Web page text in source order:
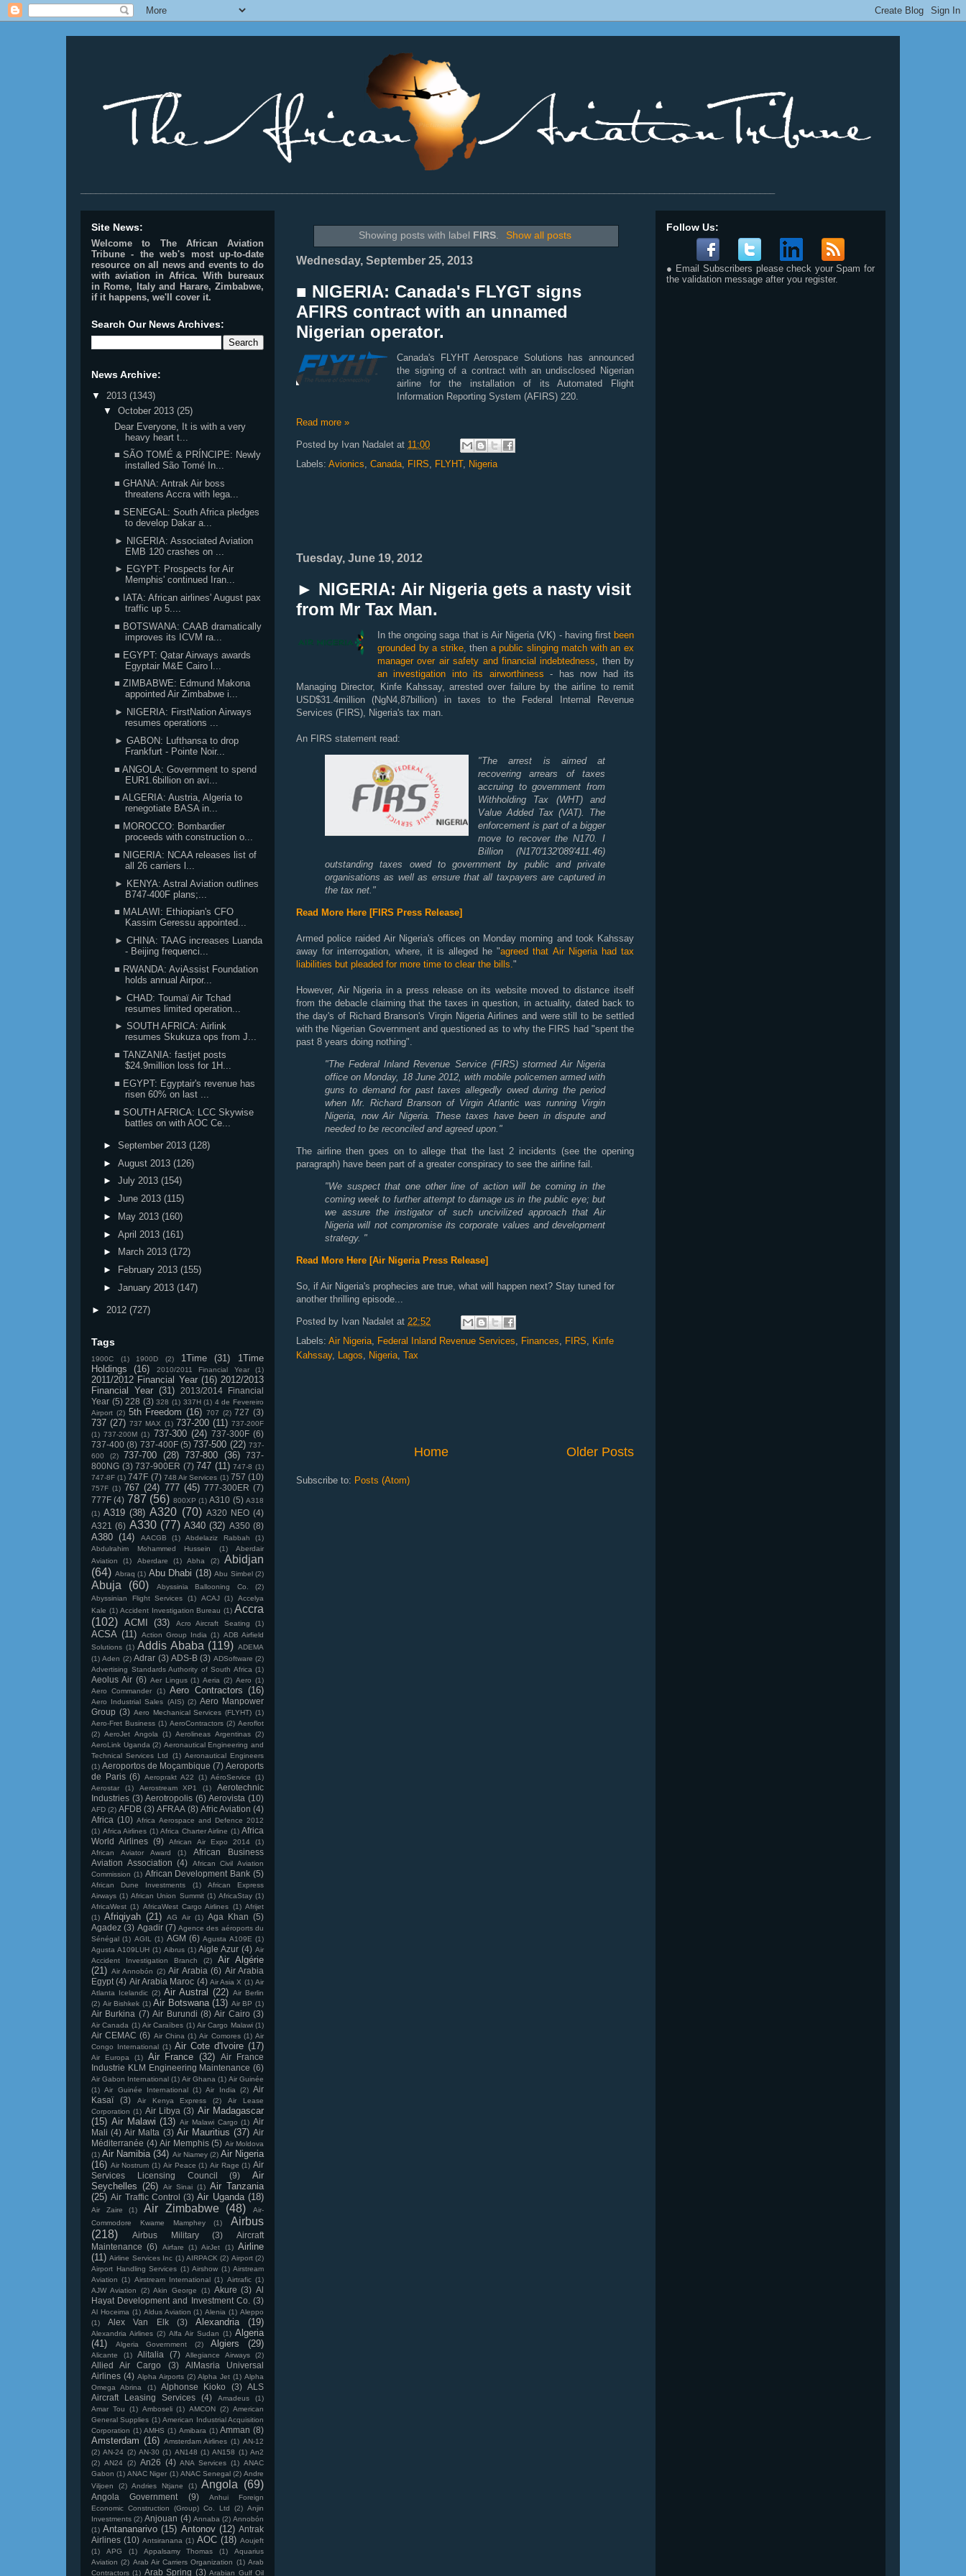
Showing posts with label FIRS. Show all posts
Wednesday, September 25, 2013
■ NIGERIA: Canada's FLYGT signs
AFIRS contract with an unnamed
Nigerian operator.
Canada's FLYHT Aerospace Solutions has announced
the signing of a contract with an undisclosed Nigerian
airline for the installation of its Automated Flight
Information Reporting System (AFIRS) 220.
Read more »
Posted by Ivan Nadalet at 11:00
Labels: Avionics Canada FIRS FLYHT, Nigeria
Tuesday, June 19, 2012
► NIGERIA: Air Nigeria gets a nasty visit
from Mr Tax Man.
In the ongoing saga that is Air Nigeria (VK) - having first been
grounded by a strike, then a public slinging match with an ex
manager over air safety and financial indebtedness , then by
an investigation into its airworthiness - has now had its
Managing Director, Kinfe Kahssay, arrested over failure by the airline to remit
USD$31.4million (NgN4,87billion) in taxes to the Federal Internal Revenue
Services (FIRS), Nigeria's tax man.
An FIRS statement read:
"The arrest is aimed at
recovering arrears of taxes
accruing to government from
Withholding Tax (WHT) and
Value Added Tax (VAT). The
enforcement is part of a bigger
move to recover the N170. I
Billion (N170'132'089'411.46)
outstanding taxes owed to government by public and private
organisations as well as ensure that all taxpayers are captured in
the tax net."
Read More Here [FIRS Press Release]
Armed police raided Air Nigeria's offices on Monday morning and took Kahssay
away for interrogation, where, it is alleged he "agreed that Air Nigeria had tax
liabilities but pleaded for more time to clear the bills. "
However, Air Nigeria in a press release on its website moved to distance itself
from the debacle claiming that the taxes in question, in actuality, dated back to
the day's of Richard Branson's Virgin Nigeria Airlines and were still to be settled
with the Nigerian Government and questioned as to why the FIRS had "spent the
past 8 years doing nothing".
"The Federal Inland Revenue Service (FIRS) stormed Air Nigeria
office on Monday, 18 June 2012, with mobile policemen armed with
guns to demand for past taxes allegedly owed during the period
when Mr. Richard Branson of Virgin Atlantic was running Virgin
Nigeria, now Air Nigeria. These taxes have been in dispute and
needed to be reconciled and agreed upon."
The airline then goes on to allege that the last 2 incidents (see the opening
paragraph) have been part of a greater conspiracy to see the airline fail.
"We suspect that one other line of action will be coming in the
coming week to further attempt to damage us in the public eye; but
we assure the instigator of such uncivilized approach that Air
Nigeria will not compromise its corporate values and development
strategy. "
Read More Here [Air Nigeria Press Release]
So, if Air Nigeria's prophecies are true, what will happen next? Stay tuned for
another thrilling episode...
Posted by Ivan Nadalet at 22:52
Labels: Air Nigeria Federal Inland Revenue Services Finances FIRS
Kinfe
Kahssay, Lagos Nigeria Tax
Older Posts
Home
Subscribe to: Posts (Atom)
Site News:
Welcome to The African Aviation
Tribune - the web's most up-to-date
resource on all news and events to do
with aviation in Africa. With bureaux
in Rome, Italy and Harare, Zimbabwe,
if it happens, we'll cover it.
Search Our News Archives:
News Archive:
▼ 2013 (1343)
▼ October 2013 (25)
Dear Everyone, It is with a very
heavy heart t...
■ SÃO TOMÉ & PRÍNCIPE: Newly
installed São Tomé In...
■ GHANA: Antrak Air boss
threatens Accra with lega...
■ SENEGAL: South Africa pledges
to develop Dakar a...
► NIGERIA: Associated Aviation
EMB 120 crashes on ...
► EGYPT: Prospects for Air
Memphis' continued Iran...
● IATA: African airlines' August pax
traffic up 5....
■ BOTSWANA: CAAB dramatically
improves its ICVM ra...
■ EGYPT: Qatar Airways awards
Egyptair M&E Cairo l...
■ ZIMBABWE: Edmund Makona
appointed Air Zimbabwe i...
► NIGERIA: FirstNation Airways
resumes operations ...
► GABON: Lufthansa to drop
Frankfurt - Pointe Noir...
■ ANGOLA: Government to spend
EUR1.6billion on avi...
■ ALGERIA: Austria, Algeria to
renegotiate BASA in...
■ MOROCCO: Bombardier
proceeds with construction o...
■ NIGERIA: NCAA releases list of
all 26 carriers l...
► KENYA: Astral Aviation outlines
B747-400F plans;...
■ MALAWI: Ethiopian's CFO
Kassim Geressu appointed...
► CHINA: TAAG increases Luanda
- Beijing frequenci...
■ RWANDA: AviAssist Foundation
holds annual Airpor...
► CHAD: Toumaï Air Tchad
resumes limited operation...
► SOUTH AFRICA: Airlink
resumes Skukuza ops from J...
■ TANZANIA: fastjet posts
$24.9million loss for 1H...
■ EGYPT: Egyptair's revenue has
risen 60% on last ...
■ SOUTH AFRICA: LCC Skywise
battles on with AOC Ce...
► September 2013 (128)
► August 2013 (126)
► July 2013 (154)
► June 2013 (115)
►
May 2013 (160)
► April 2013 (161)
►
March 2013 (172)
►
February 2013 (155)
► January 2013 (147)
► 2012 (727)
Tags
1900C (1) 1900D (2) 1Time (31)
1Time
Holdings
(16) 2010/2011 Financial Year (1)
2011/2012 Financial Year (16) 2012/2013
Financial Year (31)
2013/2014 Financial
Year (5) 228 (3) 328 (1) 337H (1) 4 de Fevereiro
Airport (2) 5th Freedom (16) 707 (2) 727 (3)
737 (27) 737 MAX (1) 737-200 (11) 737-200F
(1) 737-200M (1) 737-300 (24) 737-300F (6)
737-400 (8) 737-400F (5) 737-500 (22) 737-
600
(2) 737-700 (28) 737-800 (36)
737-
800NG (3) 737-900ER (7) 747 (11) 747-8 (1)
747-8F (1) 747F (7) 748 Air Services (1) 757 (10)
757F (1) 767 (24) 777 (45) 777-300ER (7)
777F (4) 787 (56) 800XP (1) A310 (5) A318
(1) A319 (38) A320 (70) A320 NEO (4)
A321 (6) A330 (77) A340 (32) A350 (8)
A380 (14) AACGB (1) Abdelaziz Rabbah
(1)
Abdulrahim Mohammed Hussein
(1)
Aberdair
Aviation
(1) Aberdare (1) Abha (2)
Abidjan
(64) Abraq (1) Abu Dhabi (18) Abu Simbel (2)
Abuja (60) Abyssinia Ballooning Co.
(2)
Abyssinian Flight Services
(1) ACAJ (1)
Accelya
Kale (1) Accident Investigation Bureau (1) Accra
(102) ACMI (33) Acro Aircraft Seating (1)
ACSA (11) Action Group India (1) ADB Airfield
Solutions (1) Addis Ababa (119) ADEMA
(1) Aden (2) Adrar (3) ADS-B (3) ADSoftware (2)
Advertising Standards Authority of South Africa (1)
Aeolus Air (6) Aer Lingus (1) Aeria (2) Aero (1)
Aero Commander
(1) Aero Contractors (16)
Aero Industrial Sales (AIS) (2) Aero Manpower
Group (3) Aero Mechanical Services (FLYHT) (1)
Aero-Fret Business (1) AeroContractors (2) Aeroflot
(2) AeroJet Angola (1) Aerolineas Argentinas (2)
AeroLink Uganda (2) Aeronautical Engineering and
Technical Services Ltd
(1) Aeronautical Engineers
(1) Aeroportos de Moçambique (7) Aeroports
de Paris (6) Aeroprakt A22 (1) AéroService
(1)
Aerostar
(1) Aerostream XP1 (1)
Aerotechnic
Industries (3) Aerotropolis (6) Aerovista (10)
AFD (2) AFDB (3) AFRAA (8) Afric Aviation (4)
Africa (10) Africa Aerospace and Defence 2012
(1) Africa Airlines (1) Africa Charter Airline (1) Africa
World Airlines (9) African Air Expo 2014
(1)
African Aviator Award
(1)
African Business
Aviation Association (4)
African Civil Aviation
Commission (1) African Development Bank (5)
African Dune Investments (1)
African Express
Airways (1) African Union Summit (1) AfricaStay (1)
AfricaWest (1) AfricaWest Cargo Airlines (1) Afrijet
(1) Afriqiyah (21) AG Air (1) Aga Khan (5)
Agadez (3) Agadir (7) Agence des aéroports du
Sénégal (1) AGIL (1) AGM (6) Agusta A109E (1)
Agusta A109LUH (1) Aibrus (1) Aigle Azur (4) Air
Accident Investigation Branch
(2)
Air Algérie
(21) Air Annobón (2) Air Arabia (6) Air Arabia
Egypt (4) Air Arabia Maroc (4) Air Asia X (1) Air
Atlanta Icelandic (2) Air Austral (22) Air Berlin
(2) Air Bishkek (1) Air Botswana (13) Air BP (1)
Air Burkina (7) Air Burundi (8) Air Cairo (3)
Air Canada (1) Air Caraïbes (1) Air Cargo Malawi (1)
Air CEMAC (6) Air China (1) Air Comores (1) Air
Congo International (1) Air Cote d'Ivoire (17)
Air Europa (1) Air France (32)
Air France
Industrie KLM Engineering Maintenance (6)
Air Gabon International (1) Air Ghana (1) Air Guinée
(1) Air Guinée International (1) Air India (2)
Air
Kasaï
(3) Air Kenya Express (2)
Air Lease
Corporation (1) Air Libya (3) Air Madagascar
(15) Air Malawi (13) Air Malawi Cargo (1) Air
Mali (4) Air Malta (3) Air Mauritius (37) Air
Méditerranée (4) Air Memphis (5) Air Moldova
(1) Air Namibia (34) Air Niamey (2) Air Nigeria
(16) Air Nostrum (1) Air Peace (1) Air Rage (1) Air
Services Licensing Council
(9)
Air
Seychelles (26) Air Sinai (1) Air Tanzania
(25) Air Traffic Control (3) Air Uganda (18)
Air Zaire (1) Air Zimbabwe (48)
Air-
Commodore Kwame Mamphey
(1)
Airbus
(218)
Airbus Military (3)
Aircraft
Maintenance (6) Airfare (1) AirJet (1) Airline
(11) Airline Services Inc (1) AIRPACK (2) Airport (2)
Airport Handling Services (1) Airshow (1) Airstream
Aviation (1) Airstream International (1) Airtrafic (1)
AJW Aviation
(2) Akin George (1) Akure (3) Al
Hayat Development and Investment Co.
(3)
Al Hoceima (1) Aldus Aviation (1) Alenia (1) Aleppo
(1)
Alex Van Elk (3) Alexandria (19)
Alexandria Airlines (2) Alfa Air Sudan (1) Algeria
(41)
Algeria Government (2) Algiers (29)
Alicante (1) Alitalia (7) Allegiance Airways (2)
Allied Air Cargo (3)
AlMasria Universal
Airlines (4) Alpha Airports (2) Alpha Jet (1) Alpha
Omega Abrina
(1) Alphonse Kioko (3)
ALS
Aircraft Leasing Services
(4) Amadeus
(1)
Amar Tou
(1) Amboseli (1) AMCON (2) American
General Supplies (1) American Industrial Acquisition
Corporation (1) AMHS (1) Amibara (1) Amman (8)
Amsterdam (16) Amsterdam Airlines (1) AN-12
(2) AN-24 (2) AN-30 (1) AN148 (1) AN158 (1) An2
(2) AN24 (2) An26 (4) ANA Services (1) ANAC
Gabon (1) ANAC Niger (1) ANAC Senegal (2) Andre
Viljoen
(2) Andries Ntjane (1) Angola (69)
Angola Government (9)
Anhui Foreign
Economic Construction (Group) Co. Ltd
(2) Anjin
Investments (2) Anjouan (4) Annaba (2) Annobón
(1) Antananarivo (15) Antonov (12) Antrak
Airlines (10) Antsiranana (1) AOC (18) Aoujeft
(1)
APG (1) Appalsamy Thomas (1)
Aquarius
Aviation (2) Arab Air Carriers Organization (1) Arab
Contractors (1) Arab Spring (3) Arabian Gulf Oil
Follow Us:
● Email Subscribers please check your Spam for
the validation message after you register.